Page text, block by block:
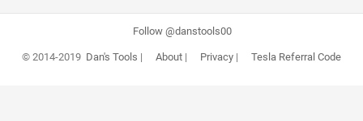
Follow @danstools00
© 2014-2019 Dan's Tools | About| Privacy| Tesla Referral Code